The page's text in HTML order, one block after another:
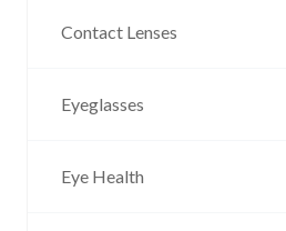
Contact Lenses
Eyeglasses
Eye Health